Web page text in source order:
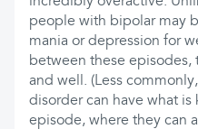
people with bipolar may
mania or depression for
between these episodes,
and well. (Less
disorder can have what
episode, where they can